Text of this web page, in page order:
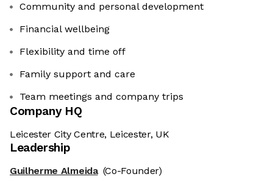
Community and personal development
Financial wellbeing
Flexibility and time off
Family support and care
Team meetings and company trips
Company HQ
Leicester City Centre, Leicester, UK
Leadership
Guilherme Almeida (Co-Founder)